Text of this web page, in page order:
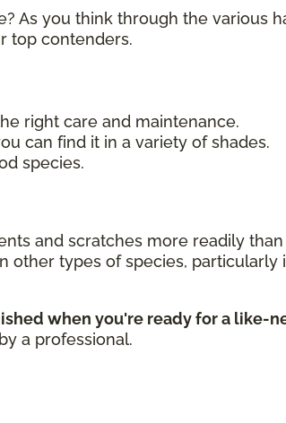
As you think through the various
top contenders.
right care and maintenance.
can find it in a variety of shades.
species.
and scratches more readily
other types of species,
when you're ready for a like-
a professional.